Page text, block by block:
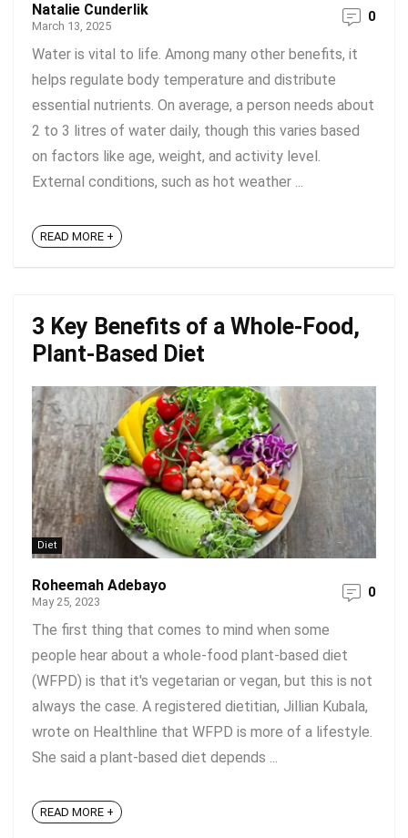
Natalie Cunderlik
March 13, 2025
0
Water is vital to life. Among many other benefits, it
helps regulate body temperature and distribute
essential nutrients. On average, a person needs about
2 to 3 litres of water daily, though this varies based
on factors like age, weight, and activity level.
External conditions, such as hot weather ...
READ MORE +
3 Key Benefits of a Whole-Food,
Plant-Based Diet
Diet
Roheemah Adebayo
May 25, 2023
0
The first thing that comes to mind when some
people hear about a whole-food plant-based diet
(WFPD) is that it's vegetarian or vegan, but this is not
always the case. A registered dietitian, Jillian Kubala,
wrote on Healthline that WFPD is more of a lifestyle.
She said a plant-based diet depends ...
READ MORE +